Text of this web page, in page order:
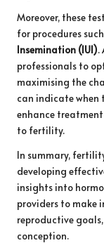
Moreover, these
for procedures
Insemination (IUI).
professionals to
maximising the
can indicate when
enhance
to fertility.
In summary,
developing
insights into
providers to make
reproductive
conception.